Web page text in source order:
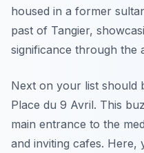
housed in a former
past of Tangier,
significance through the
Next on your list should
Place du 9 Avril. This
main entrance to the
and inviting cafes. Here,